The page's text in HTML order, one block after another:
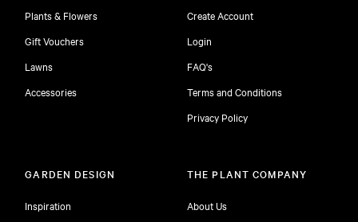
Plants & Flowers
Gift Vouchers
Lawns
Accessories
Create Account
Login
FAQ's
Terms and Conditions
Privacy Policy
GARDEN DESIGN
Inspiration
THE PLANT COMPANY
About Us